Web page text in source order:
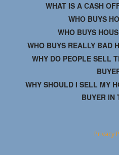
WHAT IS A CASH
WHO BUYS
WHO BUYS
WHO BUYS REALLY BAD
WHY DO PEOPLE SELL
WHY SHOULD I SELL MY
BUYER IN
Privacy